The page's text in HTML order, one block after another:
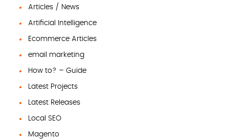
Articles / News
Artificial Intelligence
Ecommerce Articles
email marketing
How to? – Guide
Latest Projects
Latest Releases
Local SEO
Magento